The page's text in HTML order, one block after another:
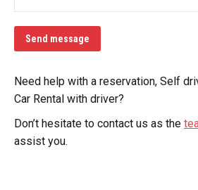
Send message
Need help with a reservation, Self
Car Rental with driver?
Don’t hesitate to contact us as the
assist you.